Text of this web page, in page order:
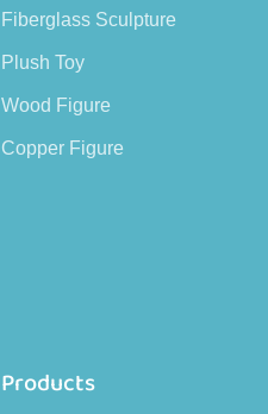
Fiberglass Sculpture
Plush Toy
Wood Figure
Copper Figure
Products